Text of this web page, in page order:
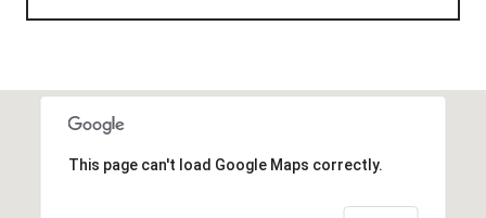
This page can't load Google Maps correctly.